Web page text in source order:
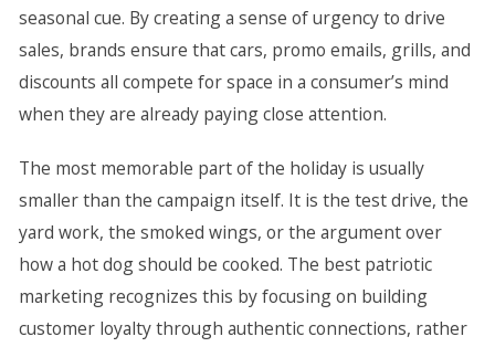
seasonal cue. By creating a sense of urgency to drive
sales, brands ensure that cars, promo emails, grills, and
discounts all compete for space in a consumer’s mind
when they are already paying close attention.
The most memorable part of the holiday is usually
smaller than the campaign itself. It is the test drive, the
yard work, the smoked wings, or the argument over
how a hot dog should be cooked. The best patriotic
marketing recognizes this by focusing on building
customer loyalty through authentic connections, rather